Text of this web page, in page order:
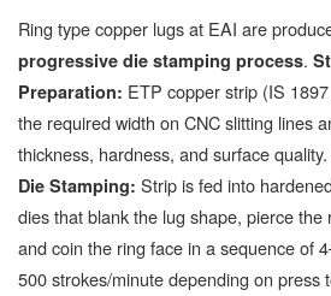
Ring type copper lugs at EAI are
progressive die stamping process.
Preparation: ETP copper strip (IS
the required width on CNC slitting lines
thickness, hardness, and surface quality.
Die Stamping: Strip is fed into
dies that blank the lug shape, pierce
and coin the ring face in a sequence of
500 strokes/minute depending on press